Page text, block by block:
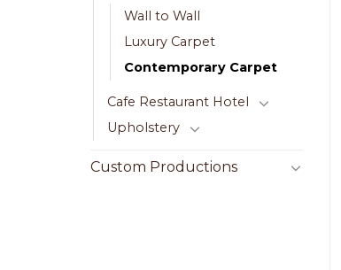
Wall to Wall
Luxury Carpet
Contemporary Carpet
Cafe Restaurant Hotel
Upholstery
Custom Productions